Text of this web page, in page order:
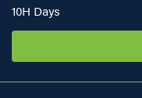
10H Days